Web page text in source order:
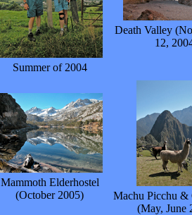
Summer of 2004
Death Valley
12,
Mammoth Elderhostel
(October 2005)
Machu Picchu &
(May, June